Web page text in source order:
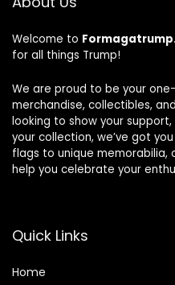
Welcome to
for all things Trump!
We are proud to be your
merchandise, collectibles,
looking to show your
your collection, we’ve got
flags to unique
help you celebrate your
Quick Links
Home